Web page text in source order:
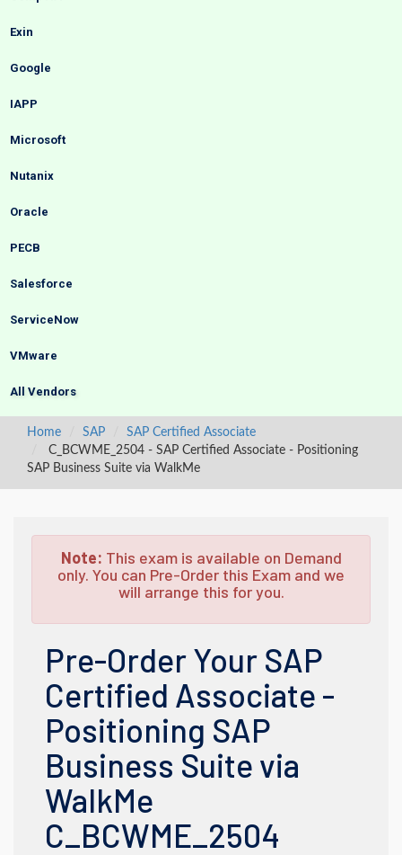
Exin
Google
IAPP
Microsoft
Nutanix
Oracle
PECB
Salesforce
ServiceNow
VMware
All Vendors
Home SAP
SAP Certified Associate
C_BCWME_2504 - SAP Certified Associate - Positioning
SAP Business Suite via WalkMe
Note: This exam is available on Demand
only. You can Pre-Order this Exam and we
will arrange this for you.
Pre-Order Your SAP
Certified Associate -
Positioning SAP
Business Suite via
WalkMe
C_BCWME_2504